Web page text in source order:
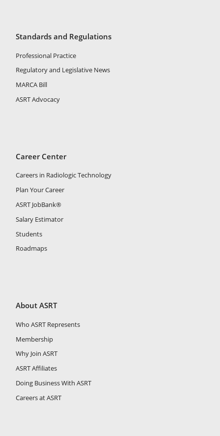
Standards and Regulations
Professional Practice
Regulatory and Legislative News
MARCA Bill
ASRT Advocacy
Career Center
Careers in Radiologic Technology
Plan Your Career
ASRT JobBank®
Salary Estimator
Students
Roadmaps
About ASRT
Who ASRT Represents
Membership
Why Join ASRT
ASRT Affiliates
Doing Business With ASRT
Careers at ASRT